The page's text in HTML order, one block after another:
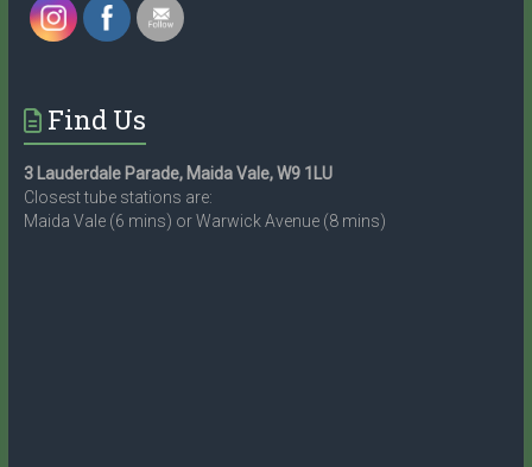
Find Us
3 Lauderdale Parade, Maida Vale, W9 1LU
Closest tube stations are:
Maida Vale (6 mins) or Warwick Avenue (8 mins)